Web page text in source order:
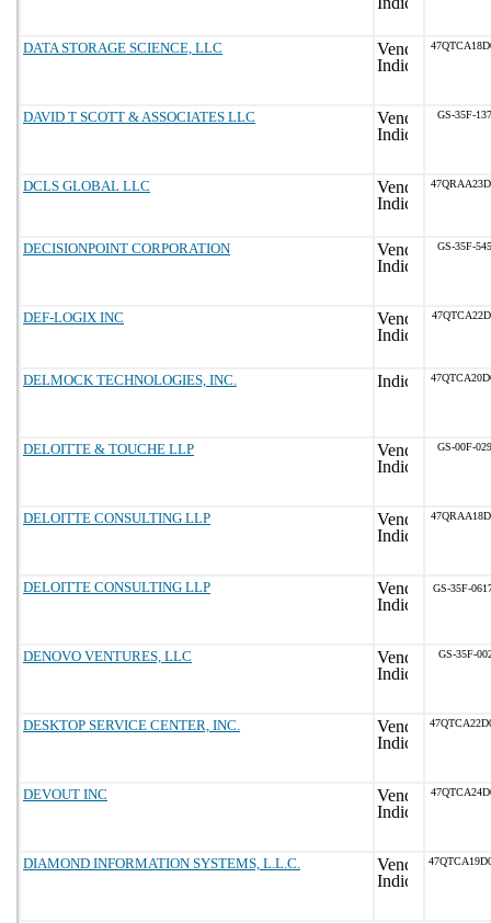
DATA STORAGE SCIENCE, LLC
DAVID T SCOTT & ASSOCIATES LLC GS-35F-
DCLS GLOBAL LLC
DECISIONPOINT CORPORATION GS-35F-
DEF-LOGIX INC
DELMOCK TECHNOLOGIES, INC.
DELOITTE & TOUCHE LLP GS-00F-
DELOITTE CONSULTING LLP
DELOITTE CONSULTING LLP GS-35F-
DENOVO VENTURES, LLC GS-35F-
DESKTOP SERVICE CENTER, INC.
DEVOUT INC
DIAMOND INFORMATION SYSTEMS, L.L.C.